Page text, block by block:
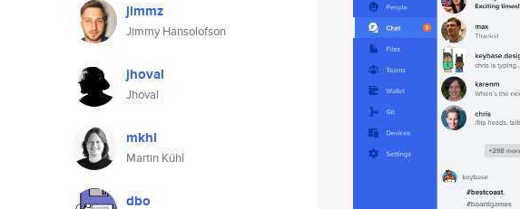
jimmz
Jimmy Hansolofson
jhoval
Jhoval
mkhl
Martin Kühl
dbo